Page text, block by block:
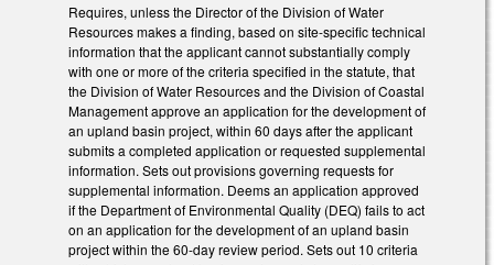
Requires, unless the Director of the Division of Water
Resources makes a finding, based on site-specific technical
information that the applicant cannot substantially comply
with one or more of the criteria specified in the statute, that
the Division of Water Resources and the Division of Coastal
Management approve an application for the development of
an upland basin project, within 60 days after the applicant
submits a completed application or requested supplemental
information. Sets out provisions governing requests for
supplemental information. Deems an application approved
if the Department of Environmental Quality (DEQ) fails to act
on an application for the development of an upland basin
project within the 60-day review period. Sets out 10 criteria